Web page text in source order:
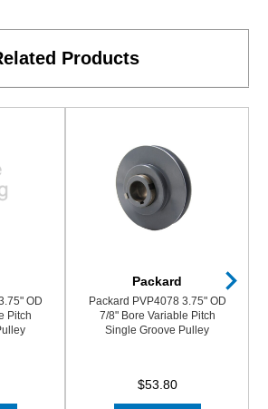
Products
OD
Pitch
Packard
Packard PVP4078 3.75" OD
7/8" Bore Variable Pitch
Single Groove Pulley
$53.80